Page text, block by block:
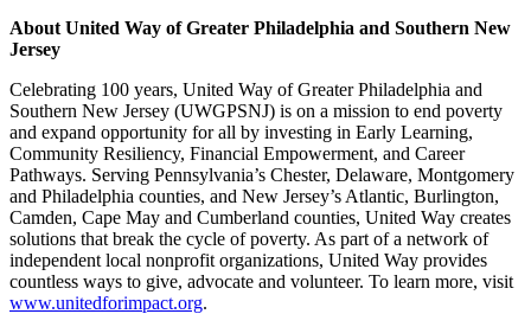
About United Way of Greater Philadelphia and Southern New
Jersey
Celebrating 100 years, United Way of Greater Philadelphia and
Southern New Jersey (UWGPSNJ) is on a mission to end poverty
and expand opportunity for all by investing in Early Learning,
Community Resiliency, Financial Empowerment, and Career
Pathways. Serving Pennsylvania’s Chester, Delaware, Montgomery
and Philadelphia counties, and New Jersey’s Atlantic, Burlington,
Camden, Cape May and Cumberland counties, United Way creates
solutions that break the cycle of poverty. As part of a network of
independent local nonprofit organizations, United Way provides
countless ways to give, advocate and volunteer. To learn more, visit
www.unitedforimpact.org.